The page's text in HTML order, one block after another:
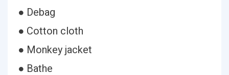
● Debag
● Cotton cloth
● Monkey jacket
● Bathe